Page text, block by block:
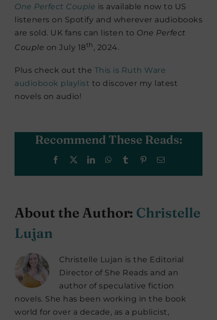
One Perfect Couple is available now to US
listeners on Spotify and wherever audiobooks
are sold. UK fans can listen to One Perfect
Couple on July 18th, 2024.
Plus check out the This is Ruth Ware
audiobook playlist to discover my latest
novels on audio!
Recommend These Reads:
Facebook LinkedInWhatsApp
Tumblr PinterestEmail
About the Author: Christelle
Lujan
Christelle Lujan is the Editorial
Director of She Reads and an
author of speculative fiction
novels. She has been working in the book
world for over a decade, as a publicist,